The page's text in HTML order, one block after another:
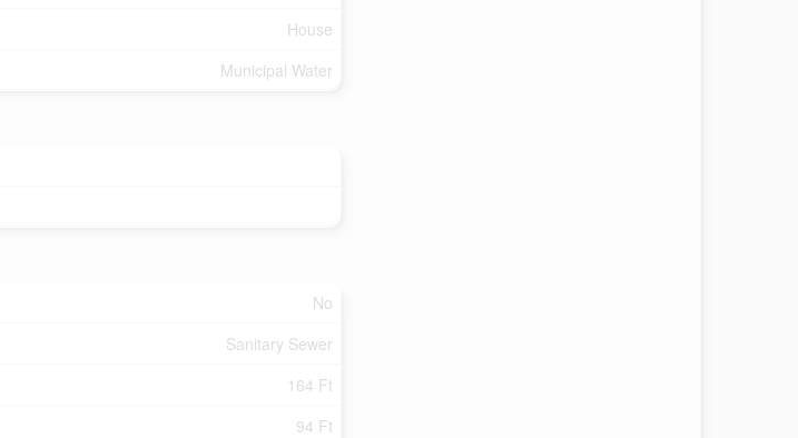
House
Municipal Water
No
Sanitary Sewer
164 Ft
94 Ft